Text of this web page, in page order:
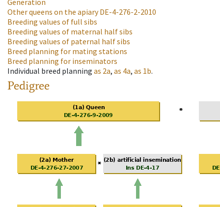
Generation
Other queens on the apiaryDE-4-276-2-2010
Breeding values of full sibs
Breeding values of maternal half sibs
Breeding values of paternal half sibs
Breed planning for mating stations
Breed planning for inseminators
Individual breed planning as 2a, as 4a, as 1b.
Pedigree